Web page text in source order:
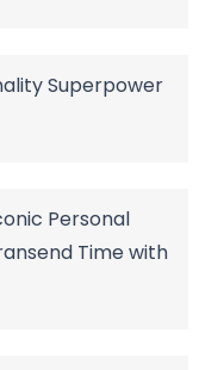
Superpower
Personal
Time with